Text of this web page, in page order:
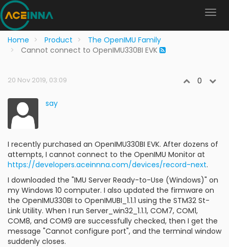
Home Product
The OpenIMU Family
Cannot connect to OpenIMU330BI EVK
20 Nov 2019, 03:09 0
say
I recently purchased an OpenIMU330BI EVK. After dozens of
attempts, I cannot connect to the OpenIMU Monitor at
https://developers.aceinnna.com/devices/record-next.
I downloaded the "IMU Server Ready-to-Use (Windows)" on
my Windows 10 computer. I also updated the firmware on
the OpenIMU330BI to OpenIMUBI_1.1.1 using the STM32 St-
Link Utility. When I run Server_win32_1.1.1, COM7, COM1,
COM8, and COM9 are successfully checked, then I get the
message "Cannot configure port", and the terminal window
suddenly closes.